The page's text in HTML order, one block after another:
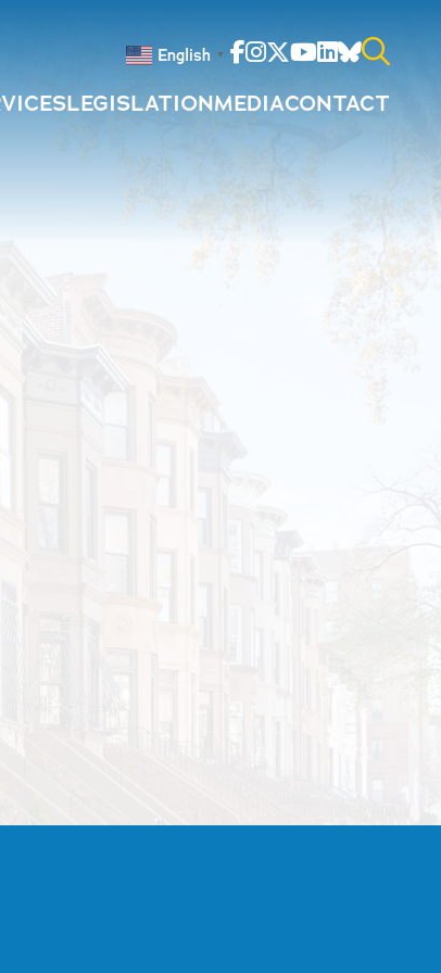
English ▼ Facebook
Instagram
Twitter
Youtube
Linkedin
Bluesky
Search
LEGISLATIONMEDIACONTACT